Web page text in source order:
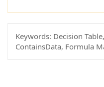
Keywords: Decision
ContainsData, Formula